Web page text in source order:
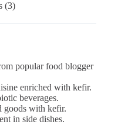
(3)
popular food blogger
enriched with kefir.
beverages.
goods with kefir.
in side dishes.